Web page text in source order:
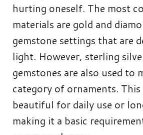
hurting oneself. The most
materials are gold and
gemstone settings that are
light. However, sterling
gemstones are also used to
category of ornaments.
beautiful for daily use or
making it a basic